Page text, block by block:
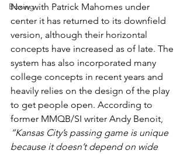
Boxing
Now with Patrick Mahomes under
center it has returned to its downfield
version, although their horizontal
concepts have increased as of late. The
system has also incorporated many
college concepts in recent years and
heavily relies on the design of the play
to get people open. According to
former MMQB/SI writer Andy Benoit,
“Kansas City’s passing game is unique
because it doesn’t depend on wide